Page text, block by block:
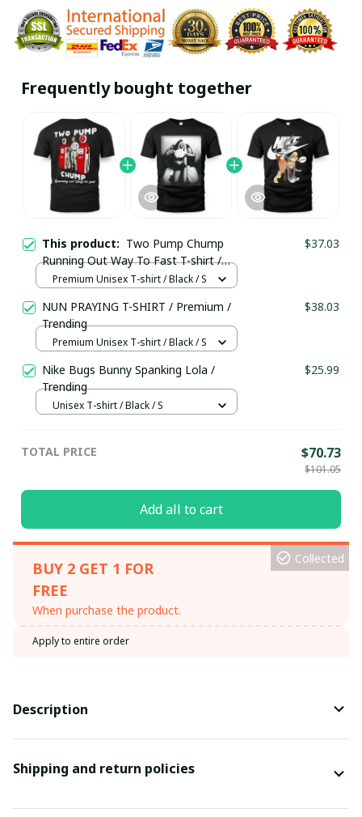
Frequently bought together
This product: Two Pump Chump
Running Out Way To Fast T-shirt /
Premium Unisex T-shirt
$37.03
Premium Unisex T-shirt / Black / S
NUN PRAYING T-SHIRT / Premium /
Trending
$38.03
Premium Unisex T-shirt / Black / S
Nike Bugs Bunny Spanking Lola /
Trending
$25.99
Unisex T-shirt / Black / S
TOTAL PRICE $70.73
$101.05
Add all to cart
BUY 2 GET 1 FOR
FREE
When purchase the product.
Collected
Apply to entire order
Description
Shipping and return policies